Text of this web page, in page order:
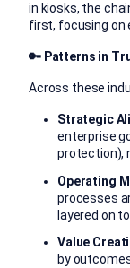
in kiosks, the
first, focusing on
🔑Patterns in
Across these
Strategic
enterprise
protection),
Operating
processes
layered on
Value
by